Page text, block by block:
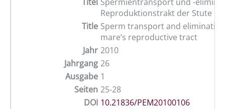
Titel Spermientransport und -
Reproduktionstrakt der Stute
Title Sperm transport and
mare’s reproductive tract
Jahr 2010
Jahrgang 26
Ausgabe 1
Seiten 25-28
DOI 10.21836/PEM20100106